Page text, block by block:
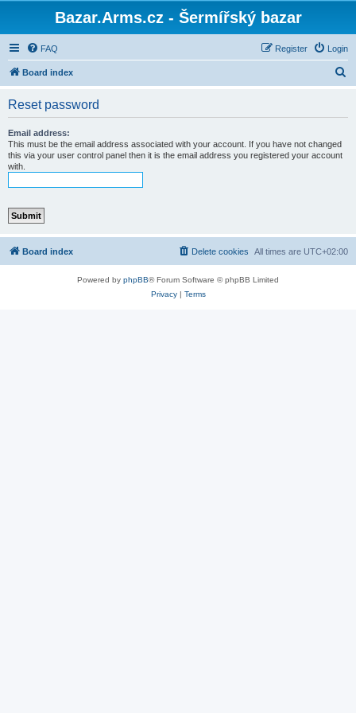
Bazar.Arms.cz - Šermířský bazar
FAQ Login
Register
Board index
Reset password
Email address:
This must be the email address associated with your account. If you have not changed
this via your user control panel then it is the email address you registered your account
with.
Board index All times are UTC+02:00
Delete cookies
Powered by phpBB® Forum Software © phpBB Limited
Privacy| Terms